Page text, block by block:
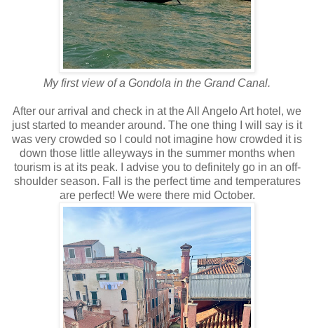
My first view of a Gondola in the Grand Canal.
After our arrival and check in at the All Angelo Art hotel, we
just started to meander around. The one thing I will say is it
was very crowded so I could not imagine how crowded it is
down those little alleyways in the summer months when
tourism is at its peak. I advise you to definitely go in an off-
shoulder season. Fall is the perfect time and temperatures
are perfect! We were there mid October.